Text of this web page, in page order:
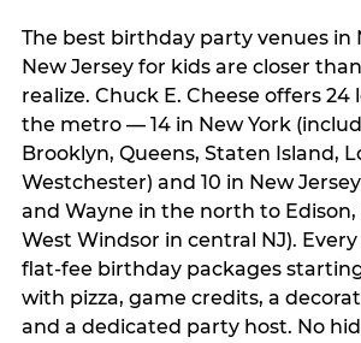
The best birthday party venues in
New Jersey for kids are closer
realize. Chuck E. Cheese offers 24
the metro — 14 in New York
Brooklyn, Queens, Staten Island,
Westchester) and 10 in New
and Wayne in the north to Edison,
West Windsor in central NJ).
flat-fee birthday packages
with pizza, game credits, a
and a dedicated party host. No